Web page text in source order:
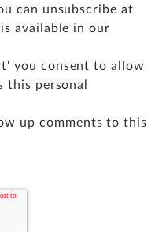
can unsubscribe at
available in our
you consent to allow
this personal
up comments to this